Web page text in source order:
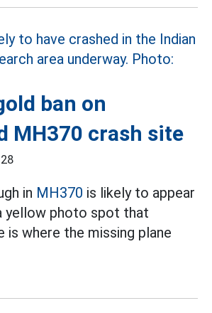
ban on
MH370 crash site
in MH370 is likely to appear
yellow photo spot that
is where the missing plane